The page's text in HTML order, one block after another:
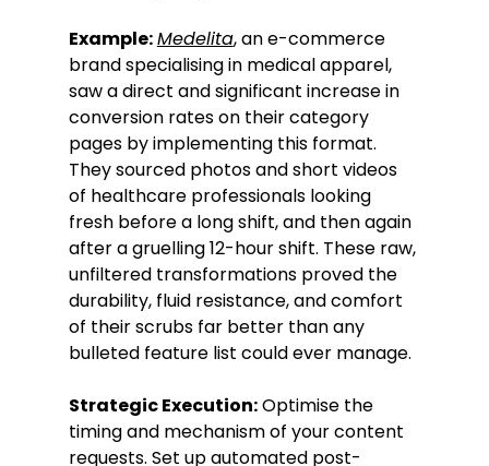
Example:Medelita, an e-commerce
brand specialising in medical apparel,
saw a direct and significant increase in
conversion rates on their category
pages by implementing this format.
They sourced photos and short videos
of healthcare professionals looking
fresh before a long shift, and then again
after a gruelling 12-hour shift. These raw,
unfiltered transformations proved the
durability, fluid resistance, and comfort
of their scrubs far better than any
bulleted feature list could ever manage.
Strategic Execution: Optimise the
timing and mechanism of your content
requests. Set up automated post-